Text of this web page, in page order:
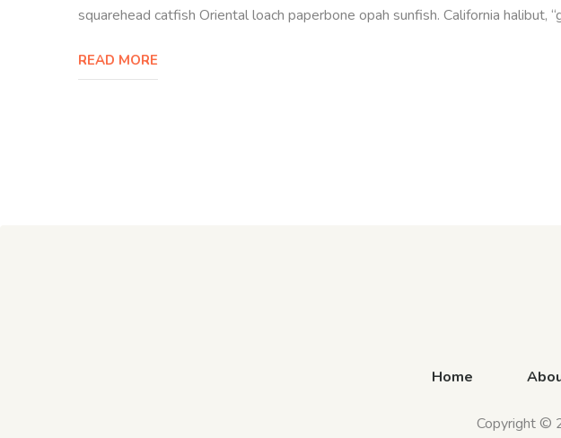
squarehead catfish Oriental loach paperbone opah sunfish. California halibut,
READ MORE
Home
Copyright ©